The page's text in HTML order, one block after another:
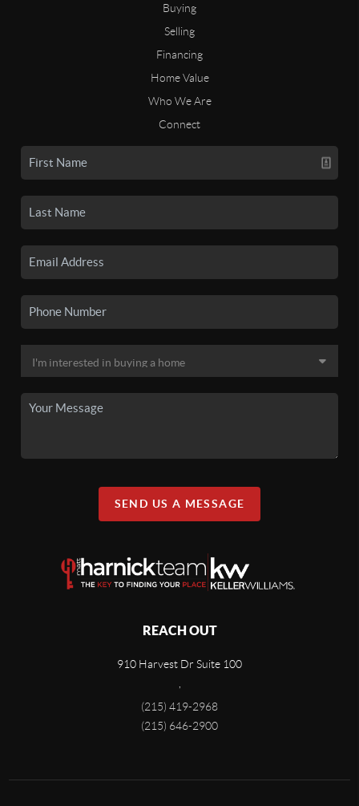
Buying
Selling
Financing
Home Value
Who We Are
Connect
SEND US A MESSAGE
REACH OUT
910 Harvest Dr Suite 100
(215) 419-2968
(215) 646-2900